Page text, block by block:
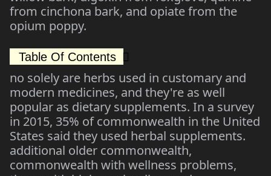
from cinchona bark, and opiate from the
opium poppy.
Table Of Contents
no solely are herbs used in customary and
modern medicines, and they're as well
popular as dietary supplements. In a survey
in 2015, 35% of commonwealth in the United
States said they used herbal supplements.
additional older commonwealth,
commonwealth with wellness problems,